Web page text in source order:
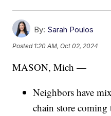
By: Sarah Poulos
Posted 1:20 AM, Oct 02, 2024
MASON, Mich —
Neighbors have
chain store